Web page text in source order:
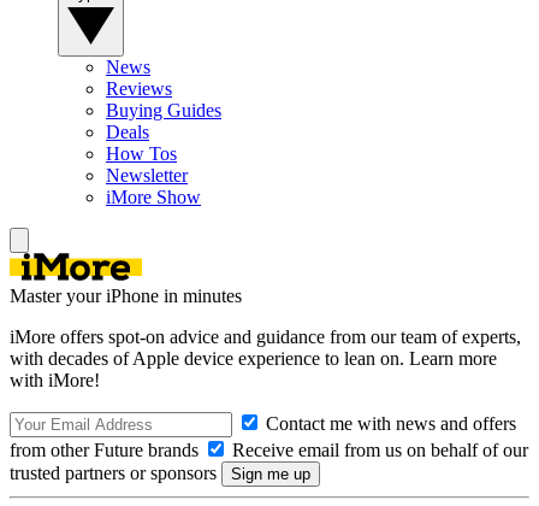
News
Reviews
Buying Guides
Deals
How Tos
Newsletter
iMore Show
Master your iPhone in minutes
iMore offers spot-on advice and guidance from our team of experts,
with decades of Apple device experience to lean on. Learn more
with iMore!
Contact me with news and offers
from other Future brands
Receive email from us on behalf of our
trusted partners or sponsors